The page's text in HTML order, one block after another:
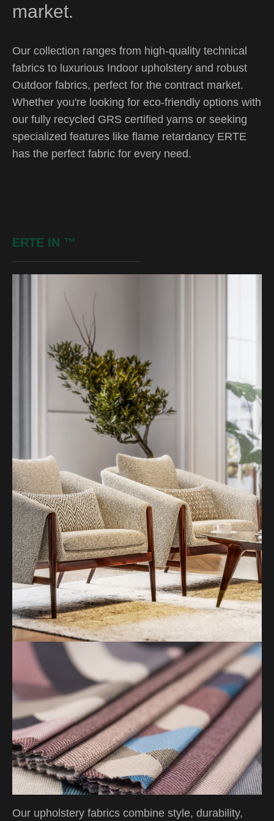
market.
Our collection ranges from high-quality technical
fabrics to luxurious Indoor upholstery and robust
Outdoor fabrics, perfect for the contract market.
Whether you're looking for eco-friendly options with
our fully recycled GRS certified yarns or seeking
specialized features like flame retardancy ERTE
has the perfect fabric for every need.
ERTE IN ™
Our upholstery fabrics combine style, durability,